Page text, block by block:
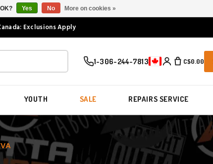
Exclusions Apply
1-306-244-7813 C$0.00
YOUTH SALE REPAIRS SERVICE
Yes No More on cookies »